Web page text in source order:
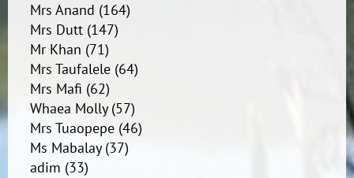
Mrs Anand (164)
Mrs Dutt(147)
Mr Khan (71)
Mrs Taufalele(64)
Mrs Mafi (62)
Whaea Molly(57)
Mrs Tuaopepe(46)
Ms Mabalay(37)
adim (33)